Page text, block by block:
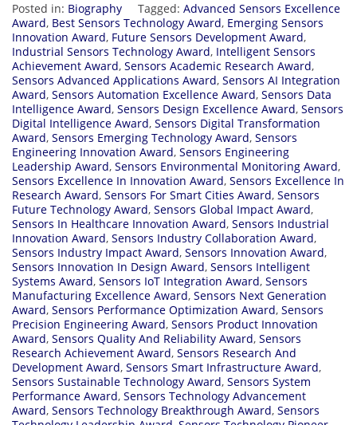
Posted in: Biography Tagged: Advanced Sensors Excellence
Award, Best Sensors Technology Award, Emerging Sensors
Innovation Award, Future Sensors Development Award,
Industrial Sensors Technology Award, Intelligent Sensors
Achievement Award, Sensors Academic Research Award,
Sensors Advanced Applications Award, Sensors AI Integration
Award, Sensors Automation Excellence Award, Sensors Data
Intelligence Award, Sensors Design Excellence Award, Sensors
Digital Intelligence Award, Sensors Digital Transformation
Award, Sensors Emerging Technology Award, Sensors
Engineering Innovation Award, Sensors Engineering
Leadership Award, Sensors Environmental Monitoring Award,
Sensors Excellence In Innovation Award, Sensors Excellence In
Research Award, Sensors For Smart Cities Award, Sensors
Future Technology Award, Sensors Global Impact Award,
Sensors In Healthcare Innovation Award, Sensors Industrial
Innovation Award, Sensors Industry Collaboration Award,
Sensors Industry Impact Award, Sensors Innovation Award,
Sensors Innovation In Design Award, Sensors Intelligent
Systems Award, Sensors IoT Integration Award, Sensors
Manufacturing Excellence Award, Sensors Next Generation
Award, Sensors Performance Optimization Award, Sensors
Precision Engineering Award, Sensors Product Innovation
Award, Sensors Quality And Reliability Award, Sensors
Research Achievement Award, Sensors Research And
Development Award, Sensors Smart Infrastructure Award,
Sensors Sustainable Technology Award, Sensors System
Performance Award, Sensors Technology Advancement
Award, Sensors Technology Breakthrough Award, Sensors